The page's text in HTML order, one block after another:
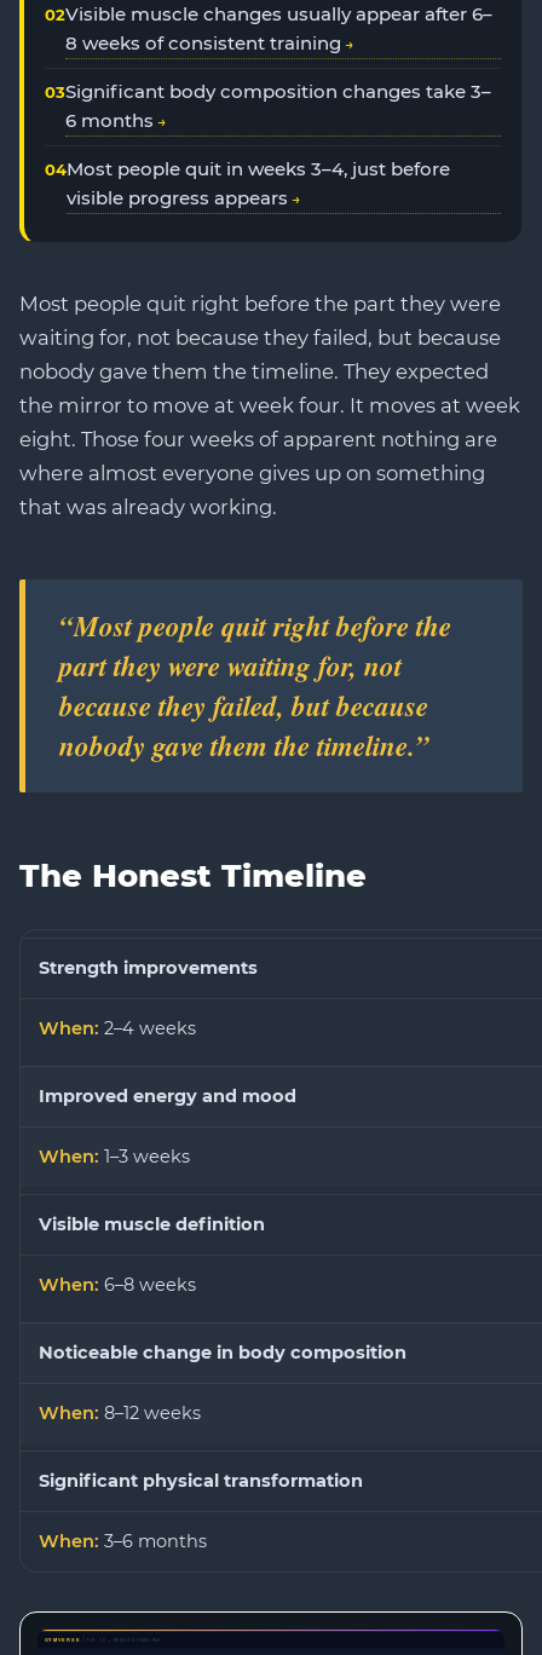
Visible muscle changes usually appear after 6–
8 weeks of consistent training
Significant body composition changes take 3–
6 months
Most people quit in weeks 3–4, just before
visible progress appears
Most people quit right before the part they were
waiting for, not because they failed, but because
nobody gave them the timeline. They expected
the mirror to move at week four. It moves at week
eight. Those four weeks of apparent nothing are
where almost everyone gives up on something
that was already working.
“Most people quit right before the
part they were waiting for, not
because they failed, but because
nobody gave them the timeline.”
The Honest Timeline
Strength improvements
2–4 weeks
Improved energy and mood
1–3 weeks
Visible muscle definition
6–8 weeks
Noticeable change in body composition
8–12 weeks
Significant physical transformation
3–6 months